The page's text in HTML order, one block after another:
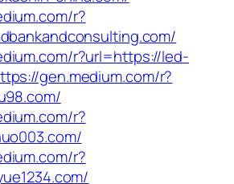
r?
r?url=https://led-
gen.medium.com/r?
r?
r?